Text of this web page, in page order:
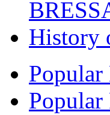
History
Popular
Popular